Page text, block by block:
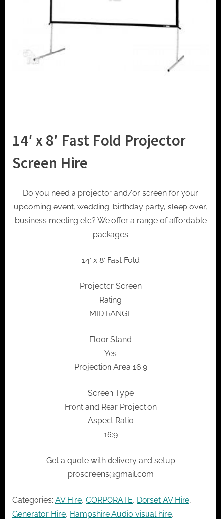
r
14′ x 8′ Fast Fold Projector
Screen Hire
Do you need a projector and/or screen for your
upcoming event, wedding, birthday party, sleep over,
business meeting etc? We offer a range of affordable
packages
14′ x 8′ Fast Fold
Projector Screen
Rating
MID RANGE
Floor Stand
Yes
Projection Area 16:9
Screen Type
Front and Rear Projection
Aspect Ratio
16:9
Get a quote with delivery and setup
proscreens@gmail.com
Categories: AV Hire, CORPORATE, Dorset AV Hire,
Generator Hire, Hampshire Audio visual hire,